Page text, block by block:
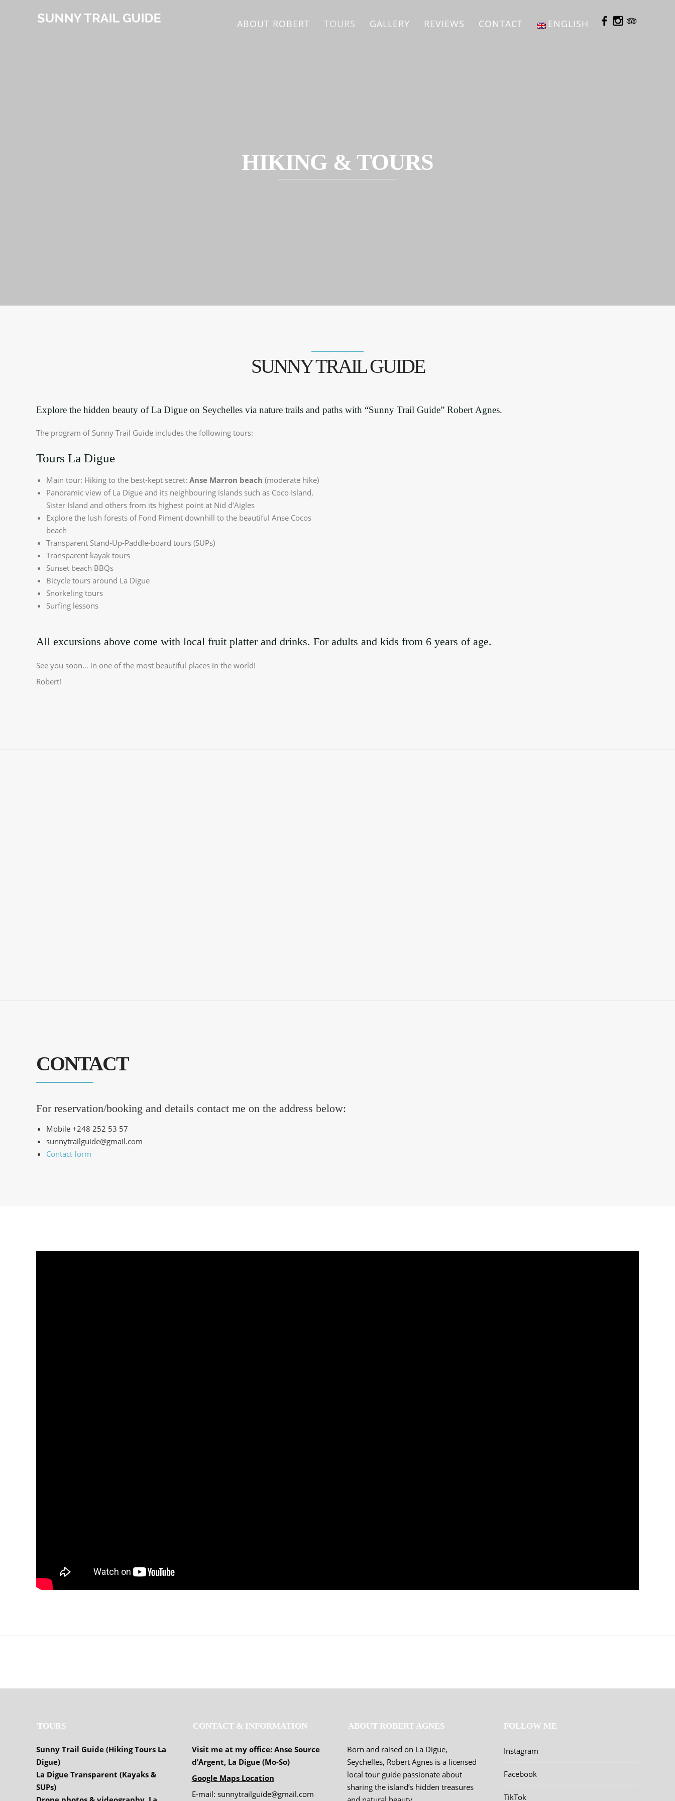
ABOUT ROBERT TOURS GALLERY REVIEWS CONTACT ENGLISH
HIKING & TOURS
SUNNY TRAIL GUIDE
Explore the hidden beauty of La Digue on Seychelles via nature trails and paths with “Sunny Trail Guide” Robert Agnes.
The program of Sunny Trail Guide includes the following tours:
Tours La Digue
Main tour: Hiking to the best-kept secret: Anse Marron beach (moderate hike)
Panoramic view of La Digue and its neighbouring islands such as Coco Island,
Sister Island and others from its highest point at Nid d’Aigles
Explore the lush forests of Fond Piment downhill to the beautiful Anse Cocos
beach
Transparent Stand-Up-Paddle-board tours (SUPs)
Transparent kayak tours
Sunset beach BBQs
Bicycle tours around La Digue
Snorkeling tours
Surfing lessons
All excursions above come with local fruit platter and drinks. For adults and kids from 6 years of age.
See you soon… in one of the most beautiful places in the world!
Robert!
CONTACT
For reservation/booking and details contact me on the address below:
Mobile +248 252 53 57
sunnytrailguide@gmail.com
Contact form
TOURS
Sunny Trail Guide (Hiking Tours La
Digue)
La Digue Transparent (Kayaks &
SUPs)
CONTACT & INFORMATION
Visit me at my office: Anse Source
d’Argent, La Digue (Mo-So)
Google Maps Location
E-mail: sunnytrailguide@gmail.com
ABOUT ROBERT AGNES
Born and raised on La Digue,
Seychelles, Robert Agnes is a licensed
local tour guide passionate about
sharing the island’s hidden treasures
FOLLOW ME
Instagram
Facebook
TikTok